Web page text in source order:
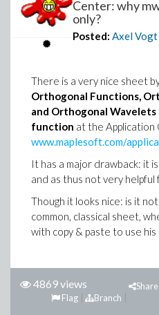
Center: why
only?
Posted: Axel Vogt
There is a very nice sheet
Orthogonal Functions,
and Orthogonal Wavelets
function at the Application
www.maplesoft.com/
It has a major drawback: it
and as thus not very
Though it looks nice: is it
common, classical sheet,
with copy & paste to use
4869 views
Share
Branch
Flag